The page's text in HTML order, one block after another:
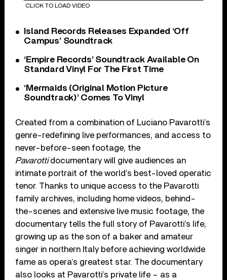
CLICK TO LOAD VIDEO
Island Records Releases Expanded ‘Off
Campus’ Soundtrack
‘Empire Records’ Soundtrack Available On
Standard Vinyl For The First Time
‘Mermaids (Original Motion Picture
Soundtrack)’ Comes To Vinyl
Created from a combination of Luciano Pavarotti’s
genre-redefining live performances, and access to
never-before-seen footage, the
Pavarottidocumentary will give audiences an
intimate portrait of the world’s best-loved operatic
tenor. Thanks to unique access to the Pavarotti
family archives, including home videos, behind-
the-scenes and extensive live music footage, the
documentary tells the full story of Pavarotti’s life,
growing up as the son of a baker and amateur
singer in northern Italy before achieving worldwide
fame as opera’s greatest star. The documentary
also looks at Pavarotti’s private life – as a